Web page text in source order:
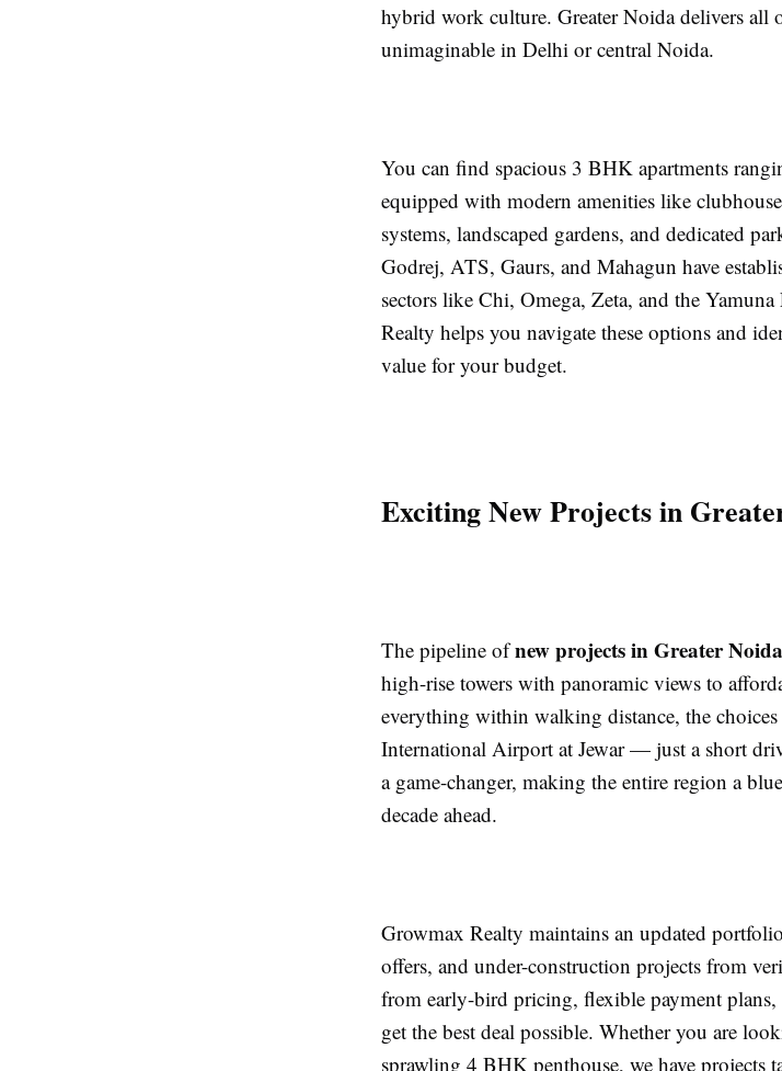
hybrid work culture. Greater Noida delivers all
unimaginable in Delhi or central Noida.
You can find spacious 3 BHK apartments
equipped with modern amenities like
systems, landscaped gardens, and dedicated
Godrej, ATS, Gaurs, and Mahagun have
sectors like Chi, Omega, Zeta, and the
Realty helps you navigate these options and
value for your budget.
Exciting New Projects in
The pipeline ofnew projects in Greater Noida
high-rise towers with panoramic views to
everything within walking distance, the
International Airport at Jewar — just a short
a game-changer, making the entire region a
decade ahead.
Growmax Realty maintains an updated
offers, and under-construction projects from
from early-bird pricing, flexible payment plans,
get the best deal possible. Whether you are
sprawling 4 BHK penthouse, we have projects